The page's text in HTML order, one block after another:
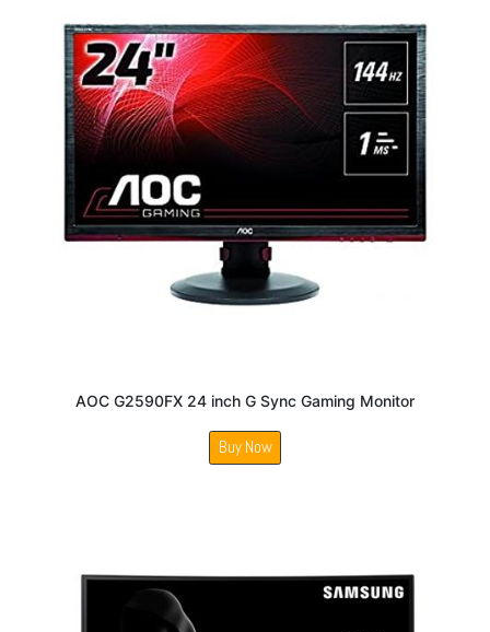
AOC G2590FX 24 inch G Sync Gaming Monitor
Buy Now